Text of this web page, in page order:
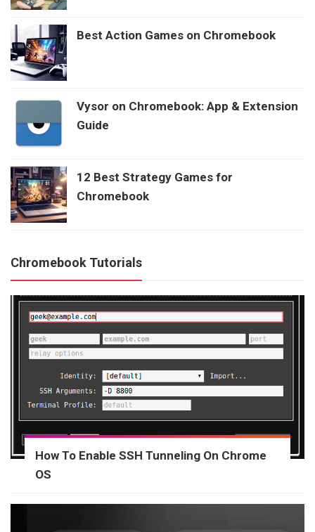
Best Action Games on Chromebook
Vysor on Chromebook: App & Extension
Guide
12 Best Strategy Games for
Chromebook
Chromebook Tutorials
How To Enable SSH Tunneling On Chrome
OS